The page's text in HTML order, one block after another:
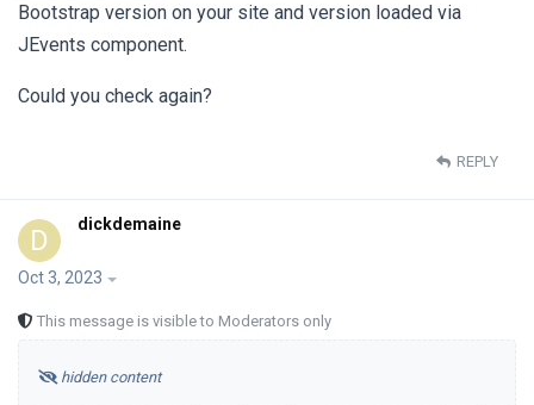
Bootstrap version on your site and version loaded via
JEvents component.
Could you check again?
REPLY
D dickdemaine
Oct 3, 2023
This message is visible to Moderators only
hidden content